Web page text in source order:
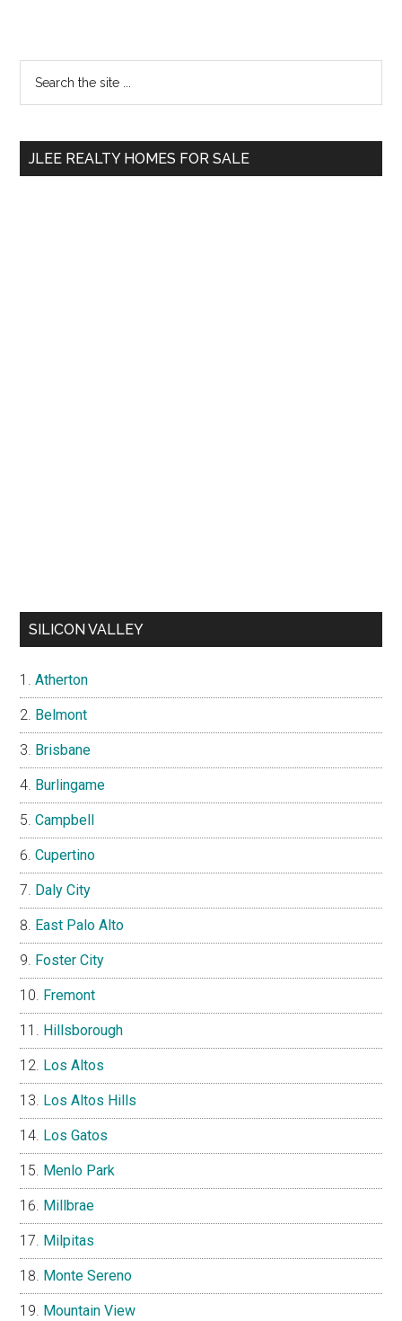
Primary
Sidebar
...
JLEE REALTY HOMES FOR SALE
SILICON VALLEY
Atherton
Belmont
Brisbane
Burlingame
Campbell
Cupertino
Daly City
East Palo Alto
Foster City
Fremont
Hillsborough
Los Altos
Los Altos Hills
Los Gatos
Menlo Park
Millbrae
Milpitas
Monte Sereno
Mountain View